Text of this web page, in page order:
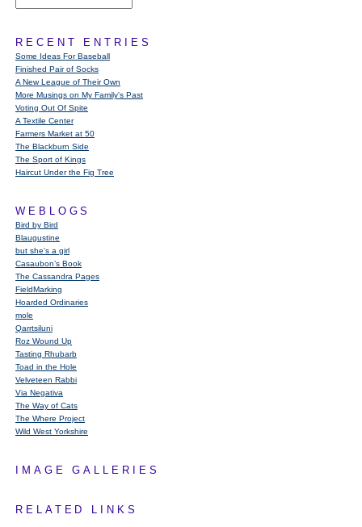
RECENT ENTRIES
Some Ideas For Baseball
Finished Pair of Socks
A New League of Their Own
More Musings on My Family's Past
Voting Out Of Spite
A Textile Center
Farmers Market at 50
The Blackburn Side
The Sport of Kings
Haircut Under the Fig Tree
WEBLOGS
Bird by Bird
Blaugustine
but she's a girl
Casaubon’s Book
The Cassandra Pages
FieldMarking
Hoarded Ordinaries
mole
Qarrtsiluni
Roz Wound Up
Tasting Rhubarb
Toad in the Hole
Velveteen Rabbi
Via Negativa
The Way of Cats
The Where Project
Wild West Yorkshire
IMAGE GALLERIES
RELATED LINKS